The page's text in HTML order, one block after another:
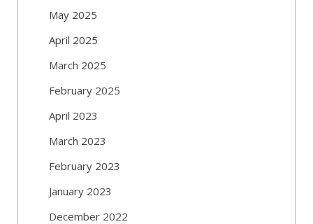
May 2025
April 2025
March 2025
February 2025
April 2023
March 2023
February 2023
January 2023
December 2022